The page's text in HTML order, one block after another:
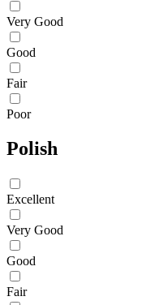
Very Good
Good
Fair
Poor
Polish
Excellent
Very Good
Good
Fair